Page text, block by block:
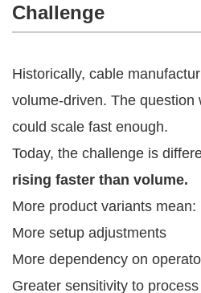
Challenge
Historically, cable
volume-driven. The question
could scale fast enough.
Today, the challenge is
rising faster than volume.
More product variants mean:
More setup adjustments
More dependency on
Greater sensitivity to